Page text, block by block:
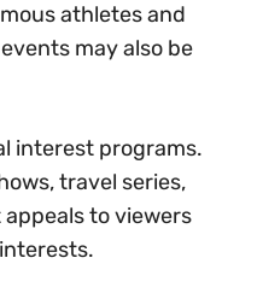
athletes and
may also be
interest programs.
travel series,
to viewers